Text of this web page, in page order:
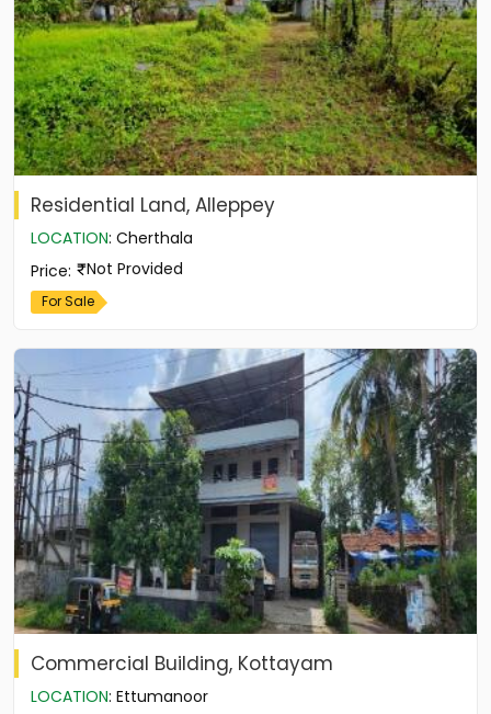
Residential Land, Alleppey
LOCATION: Cherthala
Price: Not Provided
For Sale
Commercial Building, Kottayam
LOCATION: Ettumanoor